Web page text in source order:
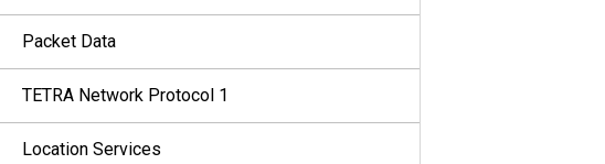
Packet Data
TETRA Network Protocol 1
Location Services